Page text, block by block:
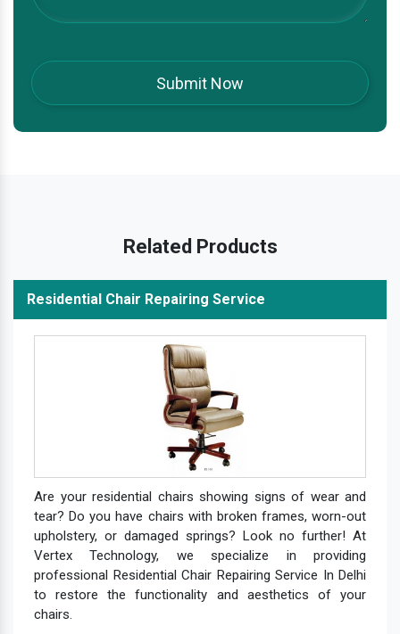
Related Products
Residential Chair Repairing Service
Are your residential chairs showing signs of wear and
tear? Do you have chairs with broken frames, worn-out
upholstery, or damaged springs? Look no further! At
Vertex Technology, we specialize in providing
professional Residential Chair Repairing Service In Delhi
to restore the functionality and aesthetics of your
chairs.